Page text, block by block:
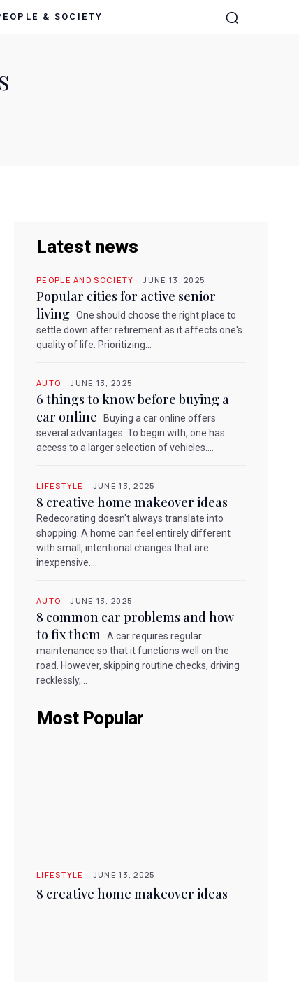
& SOCIETY
Latest news
PEOPLE AND SOCIETY JUNE 13, 2025
Popular cities for active senior
living One should choose the right place to
settle down after retirement as it affects one's
quality of life. Prioritizing...
AUTO JUNE 13, 2025
6 things to know before buying a
car online
Buying a car online offers
several advantages. To begin with, one has
access to a larger selection of vehicles....
LIFESTYLE JUNE 13, 2025
8 creative home makeover ideas
Redecorating doesn't always translate into
shopping. A home can feel entirely different
with small, intentional changes that are
inexpensive....
AUTO JUNE 13, 2025
8 common car problems and how
to fix them A car requires regular
maintenance so that it functions well on the
road. However, skipping routine checks, driving
recklessly,...
Most Popular
LIFESTYLE JUNE 13, 2025
8 creative home makeover ideas